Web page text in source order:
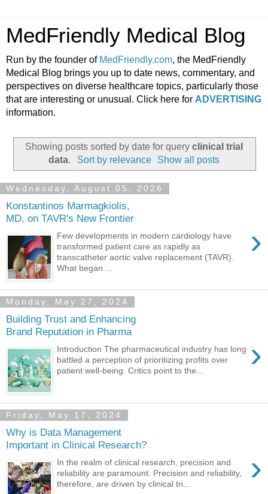
MedFriendly Medical Blog
Run by the founder of MedFriendly.com, the MedFriendly
Medical Blog brings you up to date news, commentary, and
perspectives on diverse healthcare topics, particularly those
that are interesting or unusual. Click here for ADVERTISING
information.
Showing posts sorted by date for query clinical trial
data. Sort by relevance Show all posts
Wednesday, August 05, 2026
Konstantinos Marmagkiolis,
MD, on TAVR's New Frontier
›
Few developments in modern cardiology have
transformed patient care as rapidly as
transcatheter aortic valve replacement (TAVR).
What began ...
Monday, May 27, 2024
Building Trust and Enhancing
Brand Reputation in Pharma
›
Introduction The pharmaceutical industry has long
battled a perception of prioritizing profits over
patient well-being. Critics point to the...
Friday, May 17, 2024
Why is Data Management
Important in Clinical Research?
›
In the realm of clinical research, precision and
reliability are paramount. Precision and reliability,
therefore, are driven by clinical tri...